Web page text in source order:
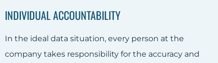
INDIVIDUAL ACCOUNTABILITY
In the ideal data situation, every person at the
company takes responsibility for the accuracy and